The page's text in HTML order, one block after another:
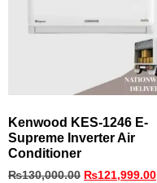
Kenwood KES‑1246 E-
Supreme Inverter Air
Conditioner
₨130,000.00 ₨121,999.00